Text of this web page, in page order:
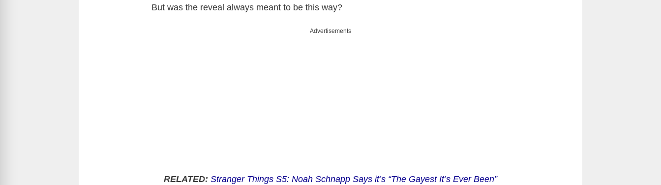
But was the reveal always meant to be this way?
Advertisements
RELATED: Stranger Things S5: Noah Schnapp Says it’s “The Gayest It’s Ever Been”